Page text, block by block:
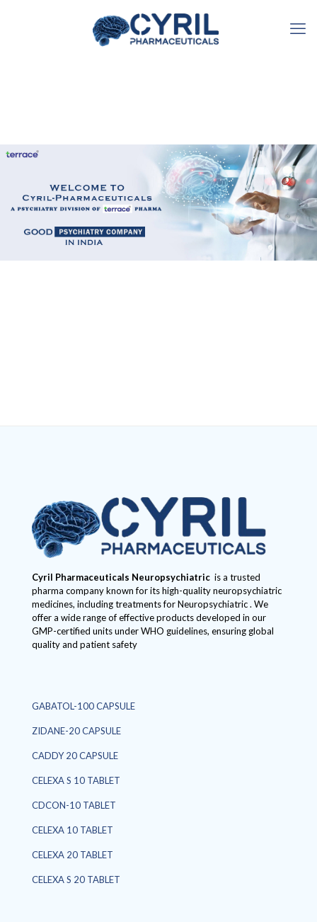
Cyril Pharmaceuticals Neuropsychiatric is a trusted
pharma company known for its high-quality neuropsychiatric
medicines, including treatments for Neuropsychiatric . We
offer a wide range of effective products developed in our
GMP-certified units under WHO guidelines, ensuring global
quality and patient safety
GABATOL-100 CAPSULE
ZIDANE-20 CAPSULE
CADDY 20 CAPSULE
CELEXA S 10 TABLET
CDCON-10 TABLET
CELEXA 10 TABLET
CELEXA 20 TABLET
CELEXA S 20 TABLET